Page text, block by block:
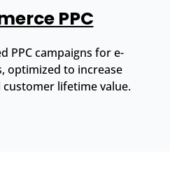
PPC
PPC campaigns for e-
optimized to increase
customer lifetime value.